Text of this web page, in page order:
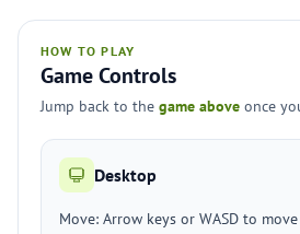
HOW TO PLAY
Game Controls
Jump back to the game above once
Desktop
Move: Arrow keys or WASD to